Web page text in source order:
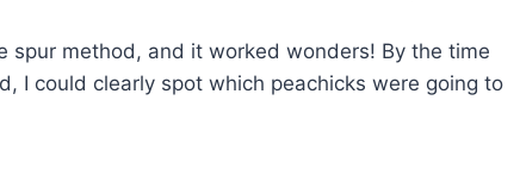
spur method, and it worked wonders! By the time
I could clearly spot which peachicks were going to